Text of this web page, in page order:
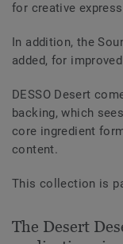
for creative
In addition, the
added, for
DESSO Desert
backing, which
core ingredient
content.
This collection is
The Desert